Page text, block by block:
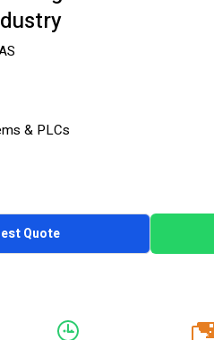
& PLCs
Quote
20k